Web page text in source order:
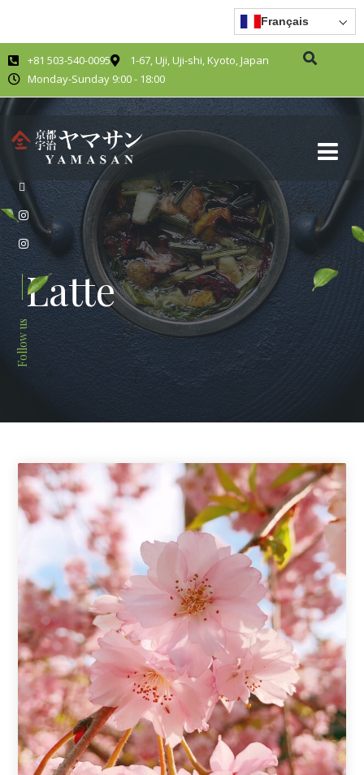
Français
+81 503-540-0095
1-67, Uji, Uji-shi, Kyoto, Japan
Monday-Sunday 9:00 - 18:00
Follow us
Latte